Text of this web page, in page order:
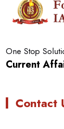
One Stop
Current
Contact